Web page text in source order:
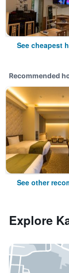
See cheapest
Recommended
See other
Explore